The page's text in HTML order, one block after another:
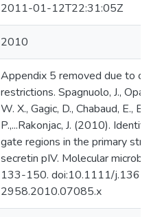
2011-01-12T22:31:05Z
2010
Appendix 5 removed due to
restrictions. Spagnuolo, J.,
W. X., Gagic, D., Chabaud, E.,
P.,...Rakonjac, J. (2010).
gate regions in the primary
secretin pIV. Molecular
133-150. doi:10.1111/j.1365-
2958.2010.07085.x